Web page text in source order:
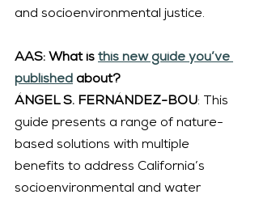
and socioenvironmental justice.
AAS: What is this new guide you’ve
published about?
ÁNGEL S. FERNÁNDEZ-BOU: This
guide presents a range of nature-
based solutions with multiple
benefits to address California’s
socioenvironmental and water